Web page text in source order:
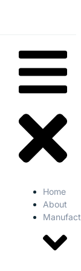
Home
About